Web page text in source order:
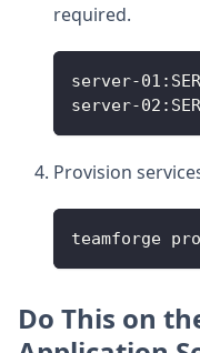
required.
server-
server-
Provision
teamforge
Do This on